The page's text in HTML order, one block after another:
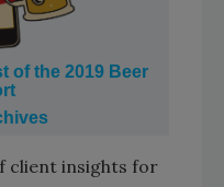
of the 2019 Beer
client insights for